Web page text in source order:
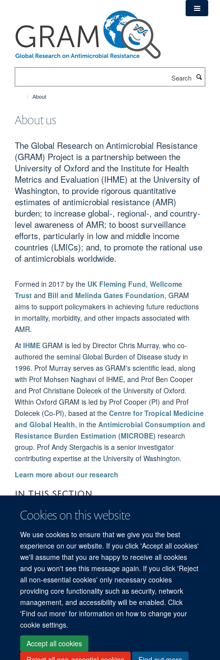
content
Cookies on this website
We use cookies to ensure that we give you the best
experience on our website. If you click 'Accept all cookies'
we'll assume that you are happy to receive all cookies
and you won't see this message again. If you click 'Reject
all non-essential cookies' only necessary cookies
providing core functionality such as security, network
management, and accessibility will be enabled. Click
'Find out more' for information on how to change your
cookie settings.
Accept all cookies
About
About us
The Global Research on Antimicrobial Resistance
(GRAM) Project is a partnership between the
University of Oxford and the Institute for Health
Metrics and Evaluation (IHME) at the University of
Washington, to provide rigorous quantitative
estimates of antimicrobial resistance (AMR)
burden; to increase global-, regional-, and country-
level awareness of AMR; to boost surveillance
efforts, particularly in low and middle income
countries (LMICs); and, to promote the rational use
of antimicrobials worldwide.
Formed in 2017 by the UK Fleming Fund, Wellcome
Trust and Bill and Melinda Gates Foundation, GRAM
aims to support policymakers in achieving future reductions
in mortality, morbidity, and other impacts associated with
AMR.
At IHME GRAM is led by Director Chris Murray, who co-
authored the seminal Global Burden of Disease study in
1996. Prof Murray serves as GRAM's scientific lead, along
with Prof Mohsen Naghavi of IHME, and Prof Ben Cooper
and Prof Christiane Dolecek of the University of Oxford.
Within Oxford GRAM is led by Prof Cooper (PI) and Prof
Dolecek (Co-PI), based at the Centre for Tropical Medicine
and Global Health, in the Antimicrobial Consumption and
Resistance Burden Estimation (MICROBE) research
group. Prof Andy Stergachis is a senior investigator
contributing expertise at the University of Washington.
Learn more about our research
IN THIS SECTION
About us
Supporters
© 2026 Global Research on Antimicrobial Resistance
Freedom of Information
Privacy Policy
Copyright Statement
Accessibility Statement
Login
Site Map